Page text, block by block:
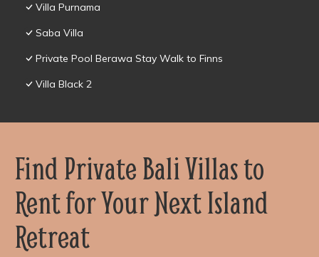
Villa Purnama
Saba Villa
Private Pool Berawa Stay Walk to Finns
Villa Black 2
Find Private Bali Villas to
Rent for Your Next Island
Retreat